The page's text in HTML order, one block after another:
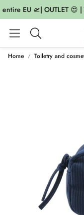
EU 🛫| OUTLET 😍 |
Search
Home Toiletry and